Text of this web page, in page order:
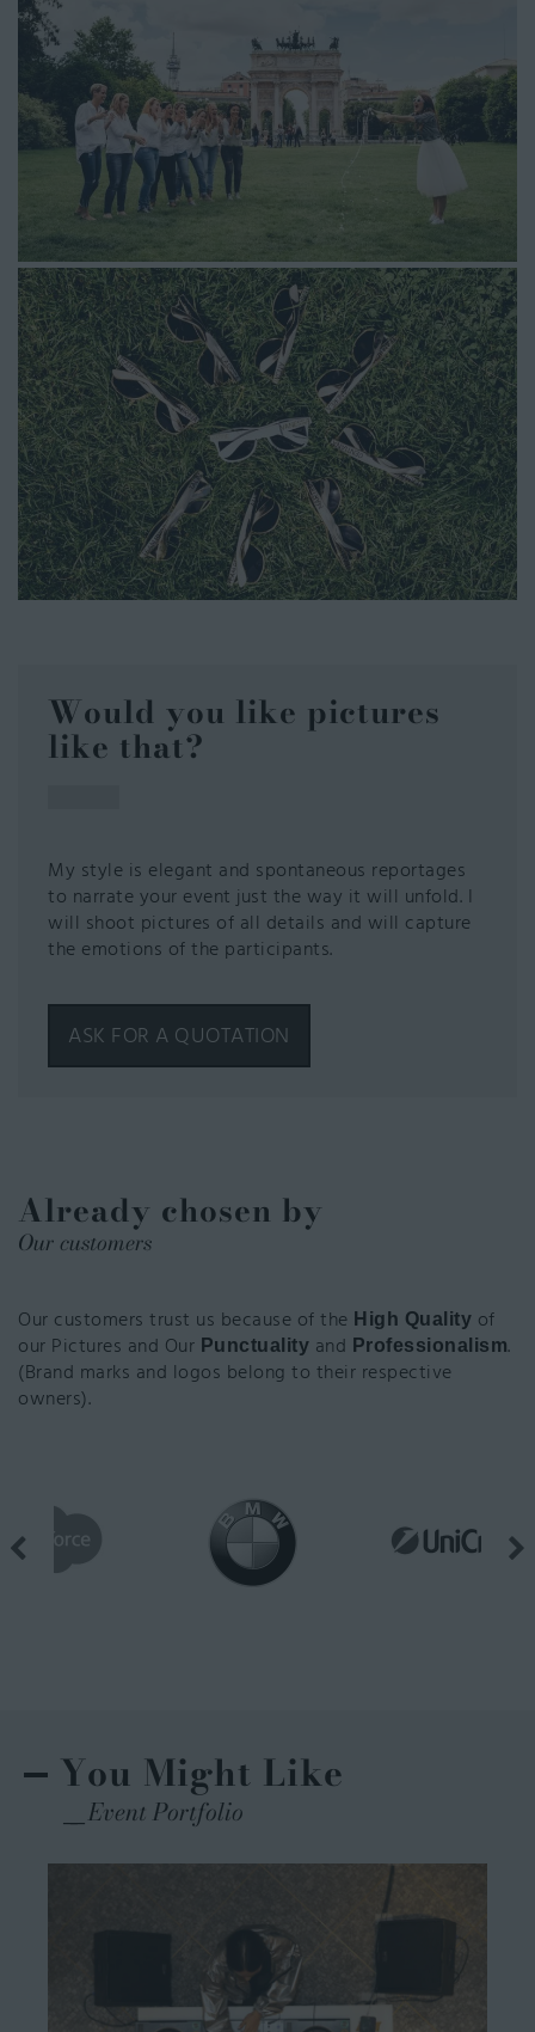
Would you like pictures
like that?
My style is elegant and spontaneous reportages
to narrate your event just the way it will unfold. I
will shoot pictures of all details and will capture
the emotions of the participants.
ASK FOR A QUOTATION
Already chosen by
Our customers
Our customers trust us because of the High Quality of
our Pictures and Our Punctuality and Professionalism.
(Brand marks and logos belong to their respective
owners).
You Might Like
Event Portfolio